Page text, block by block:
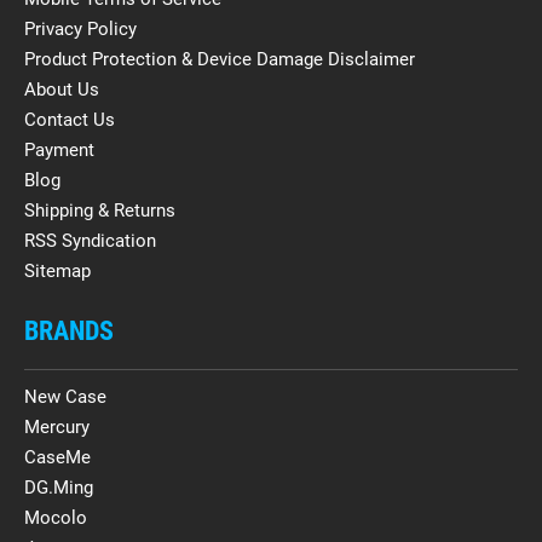
Privacy Policy
Product Protection & Device Damage Disclaimer
About Us
Contact Us
Payment
Blog
Shipping & Returns
RSS Syndication
Sitemap
BRANDS
New Case
Mercury
CaseMe
DG.Ming
Mocolo